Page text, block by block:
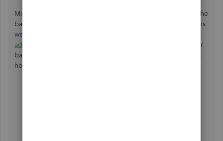
Missing transactions occur when the connection between the
bank and QuickBooks get
. Since the transactions
were from the last three months of 2024, you can
add
them using a 3-column or 4-column CSV file from your
bank to ensure compatibility and successful import. Here's
how: